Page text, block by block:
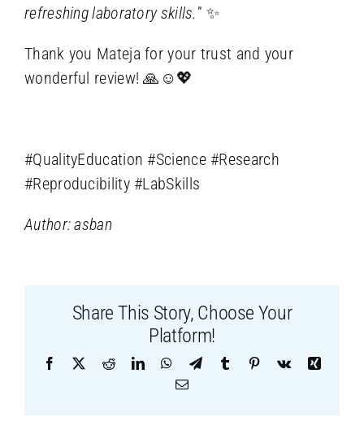
refreshing laboratory skills. ” ✨
Thank you Mateja for your trust and your
wonderful review! 🙏☺️💖
#QualityEducation #Science #Research
#Reproducibility #LabSkills
Author: asban
Share This Story, Choose Your
Platform!
Facebook RedditLinkedInWhatsApp
TelegramTumblr Pinterest
Vk
Xing
Email